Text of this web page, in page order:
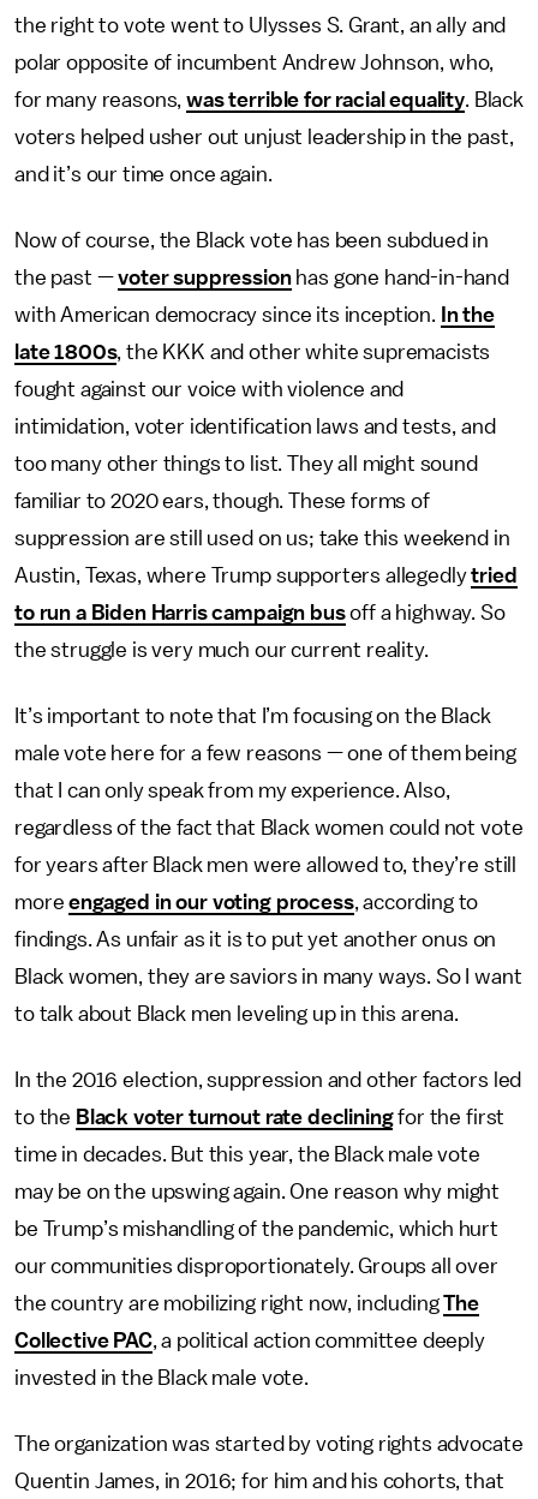
the right to vote went to Ulysses S. Grant, an ally and
polar opposite of incumbent Andrew Johnson, who,
for many reasons,was terrible for racial equality. Black
voters helped usher out unjust leadership in the past,
and it’s our time once again.
Now of course, the Black vote has been subdued in
the past —voter suppressionhas gone hand-in-hand
with American democracy since its inception.
In the
late 1800s, the KKK and other white supremacists
fought against our voice with violence and
intimidation, voter identification laws and tests, and
too many other things to list. They all might sound
familiar to 2020 ears, though. These forms of
suppression are still used on us; take this weekend in
Austin, Texas, where Trump supporters allegedlytried
to run a Biden Harris campaign busoff a highway. So
the struggle is very much our current reality.
It’s important to note that I’m focusing on the Black
male vote here for a few reasons — one of them being
that I can only speak from my experience. Also,
regardless of the fact that Black women could not vote
for years after Black men were allowed to, they’re still
moreengaged in our voting process, according to
findings. As unfair as it is to put yet another onus on
Black women, they are saviors in many ways. So I want
to talk about Black men leveling up in this arena.
In the 2016 election, suppression and other factors led
to the Black voter turnout rate decliningfor the first
time in decades. But this year, the Black male vote
may be on the upswing again. One reason why might
be Trump’s mishandling of the pandemic, which hurt
our communities disproportionately. Groups all over
the country are mobilizing right now, includingThe
Collective PAC, a political action committee deeply
invested in the Black male vote.
The organization was started by voting rights advocate
Quentin James, in 2016; for him and his cohorts, that